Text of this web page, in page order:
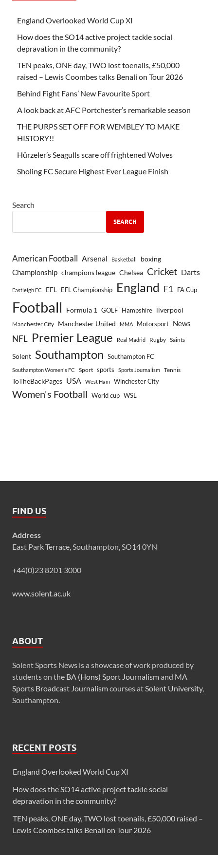
England Overlooked World Cup XI
How does the SO14 active project tackle social
depravation in the community?
TEN peaks, ONE day, TWO lost toenails, £50,000
raised – Lewis Coombes talks Benali on Tour 2026
Behind Fight Fans’ New Favourite Sport
A look back at AFC Portchester’s remarkable season
THE PURPS SET OFF FOR WEMBLEY TO MAKE
HISTORY!!
Hürzeler’s Seagulls scare off frightened Wolves
Sholing FC Secure Highest Ever League Finish
Search
SEARCH
American Football Arsenal Basketball boxing
Championship champions league Chelsea Cricket Darts
Eastleigh FC EFL EFL Championship England F1 FA Cup
Football Formula 1 GOLF Hampshire liverpool
Manchester City Manchester United MMA Motorsport News
NFL Premier League Real Madrid Rugby Saints
Solent Southampton Southampton FC
Southampton Women's FC Sport sports Sports Journalism Tennis
ToTheBackPages USA West Ham Winchester City
Women's Football World cup WSL
FIND US
Address
East Park Terrace, Southampton, SO14 0YN
+44(0)23 8201 3000
www.solent.ac.uk
ABOUT
Solent Sports News is a showcase of work produced by
students on the BA (Hons) Sport Journalismand MA
Sports Broadcast Journalismcourses atSolent University,
Southampton.
RECENT POSTS
England Overlooked World Cup XI
How does the SO14 active project tackle social
depravation in the community?
TEN peaks, ONE day, TWO lost toenails, £50,000 raised –
Lewis Coombes talks Benali on Tour 2026